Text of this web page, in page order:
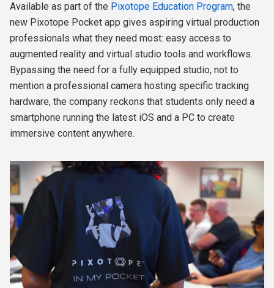
Available as part of the Pixotope Education Program, the
new Pixotope Pocket app gives aspiring virtual production
professionals what they need most: easy access to
augmented reality and virtual studio tools and workflows.
Bypassing the need for a fully equipped studio, not to
mention a professional camera hosting specific tracking
hardware, the company reckons that students only need a
smartphone running the latest iOS and a PC to create
immersive content anywhere.